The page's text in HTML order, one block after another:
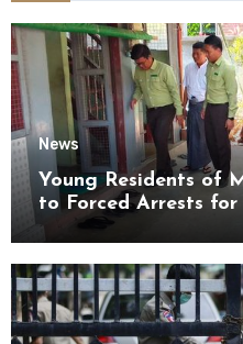
News
Young Residents of
to Forced Arrests
Mon State